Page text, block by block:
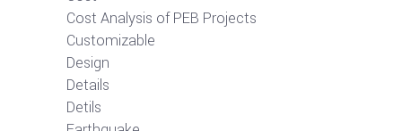
Cost Analysis of PEB Projects
Customizable
Design
Details
Detils